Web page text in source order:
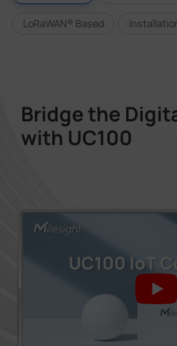
LoRaWAN® Based
Bridge the
with UC100